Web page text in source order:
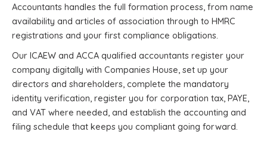
Accountants handles the full formation process, from name
availability and articles of association through to HMRC
registrations and your first compliance obligations.
Our ICAEW and ACCA qualified accountants register your
company digitally with Companies House, set up your
directors and shareholders, complete the mandatory
identity verification, register you for corporation tax, PAYE,
and VAT where needed, and establish the accounting and
filing schedule that keeps you compliant going forward.